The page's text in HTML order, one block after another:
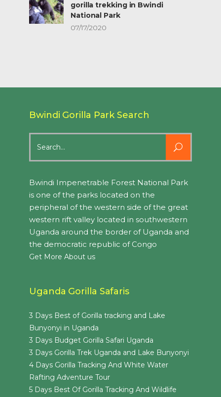
gorilla trekking in Bwindi
National Park
07/17/2020
Bwindi Gorilla Park Search
for:
Bwindi Impenetrable Forest National Park
is one of the parks located on the
peripheral of the western side of the great
western rift valley located in southwestern
Uganda around the border of Uganda and
the democratic republic of Congo
Get More About us
Uganda Gorilla Safaris
3 Days Best of Gorilla tracking and Lake
Bunyonyi in Uganda
3 Days Budget Gorilla Safari Uganda
3 Days Gorilla Trek Uganda and Lake Bunyonyi
4 Days Gorilla Tracking And White Water
Rafting Adventure Tour
5 Days Best Of Gorilla Tracking And Wildlife